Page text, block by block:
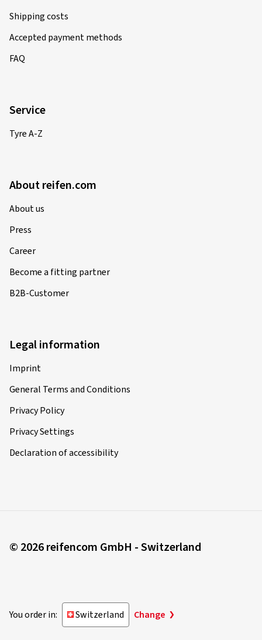
Shipping costs
Accepted payment methods
FAQ
Service
Tyre A-Z
About reifen.com
About us
Press
Career
Become a fitting partner
B2B-Customer
Legal information
Imprint
General Terms and Conditions
Privacy Policy
Privacy Settings
Declaration of accessibility
© 2026 reifencom GmbH - Switzerland
You order in: Switzerland Change